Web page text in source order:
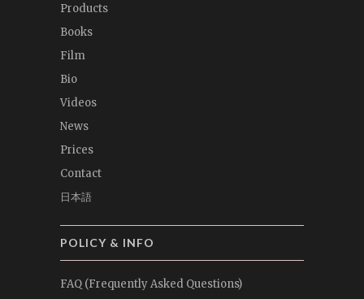
Products
Books
Film
Bio
Videos
News
Prices
Contact
日本語
POLICY & INFO
FAQ (Frequently Asked Questions)